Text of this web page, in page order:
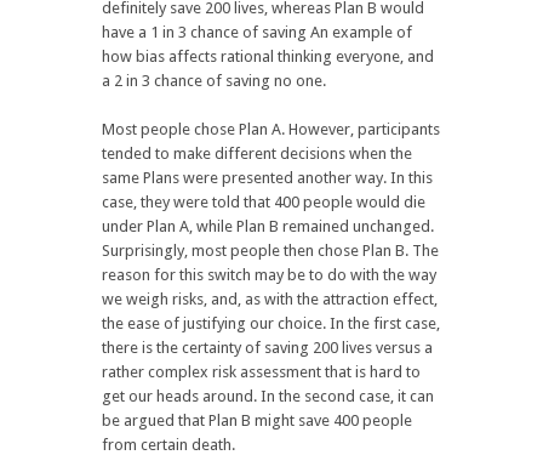
definitely save 200 lives, whereas Plan B would
have a 1 in 3 chance of saving An example of
how bias affects rational thinking everyone, and
a 2 in 3 chance of saving no one.
Most people chose Plan A. However, participants
tended to make different decisions when the
same Plans were presented another way. In this
case, they were told that 400 people would die
under Plan A, while Plan B remained unchanged.
Surprisingly, most people then chose Plan B. The
reason for this switch may be to do with the way
we weigh risks, and, as with the attraction effect,
the ease of justifying our choice. In the first case,
there is the certainty of saving 200 lives versus a
rather complex risk assessment that is hard to
get our heads around. In the second case, it can
be argued that Plan B might save 400 people
from certain death.